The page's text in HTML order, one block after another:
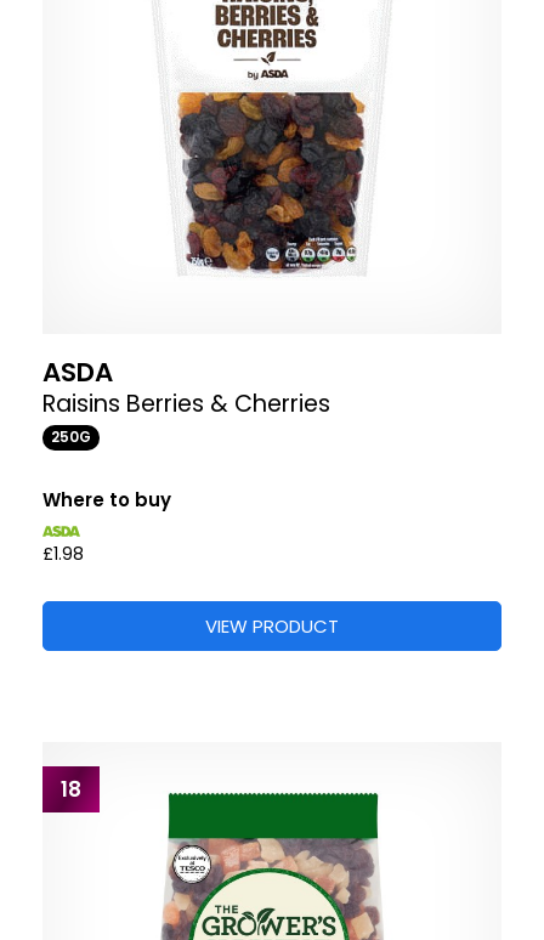
ASDA
Raisins Berries & Cherries
250G
Where to buy
£1.98
VIEW PRODUCT
18